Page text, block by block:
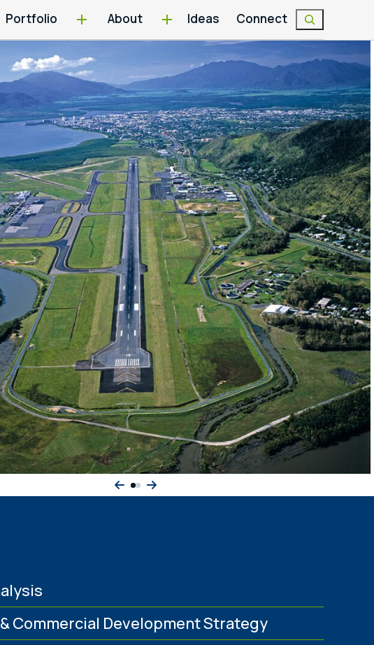
Portfolio About Ideas Connect Search
Commercial Development Strategy